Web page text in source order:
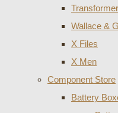
Wallace &
X Files
X Men
Component Store
Battery